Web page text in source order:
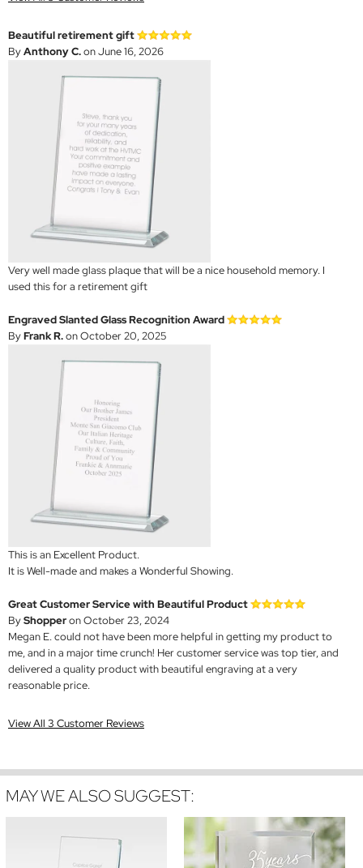
Beautiful retirement gift
ByAnthony C.on June 16, 2026
Very well made glass plaque that will be a nice household memory. I
used this for a retirement gift
Engraved Slanted Glass Recognition Award
ByFrank R.on October 20, 2025
This is an Excellent Product.
It is Well-made and makes a Wonderful Showing.
Great Customer Service with Beautiful Product
ByShopperon October 23, 2024
Megan E. could not have been more helpful in getting my product to
me, and in a major time crunch! Her customer service was top tier, and
delivered a quality product with beautiful engraving at a very
reasonable price.
View All 3 Customer Reviews
MAY WE ALSO SUGGEST: